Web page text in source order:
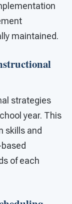
maintained.
strategies
year. This
skills and
of each